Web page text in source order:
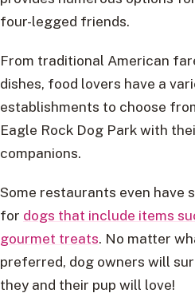
four-legged friends.
From traditional American
dishes, food lovers have a
establishments to choose
Eagle Rock Dog Park with
companions.
Some restaurants even have
for dogs that include items
gourmet treats. No matter
preferred, dog owners will
they and their pup will love!